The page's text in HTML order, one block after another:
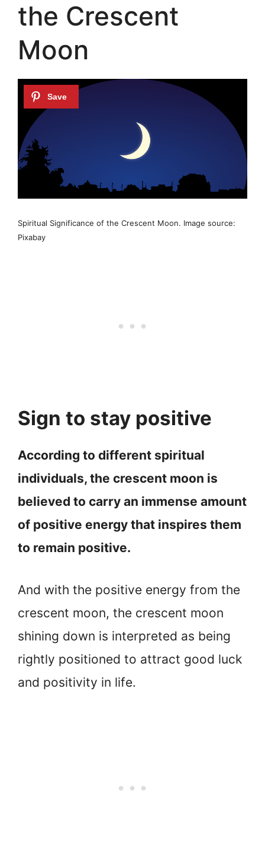
the Crescent
Moon
Spiritual Significance of the Crescent Moon. Image source:
Pixabay
Sign to stay positive
According to different spiritual
individuals, the crescent moon is
believed to carry an immense amount
of positive energy that inspires them
to remain positive.
And with the positive energy from the
crescent moon, the crescent moon
shining down is interpreted as being
rightly positioned to attract good luck
and positivity in life.